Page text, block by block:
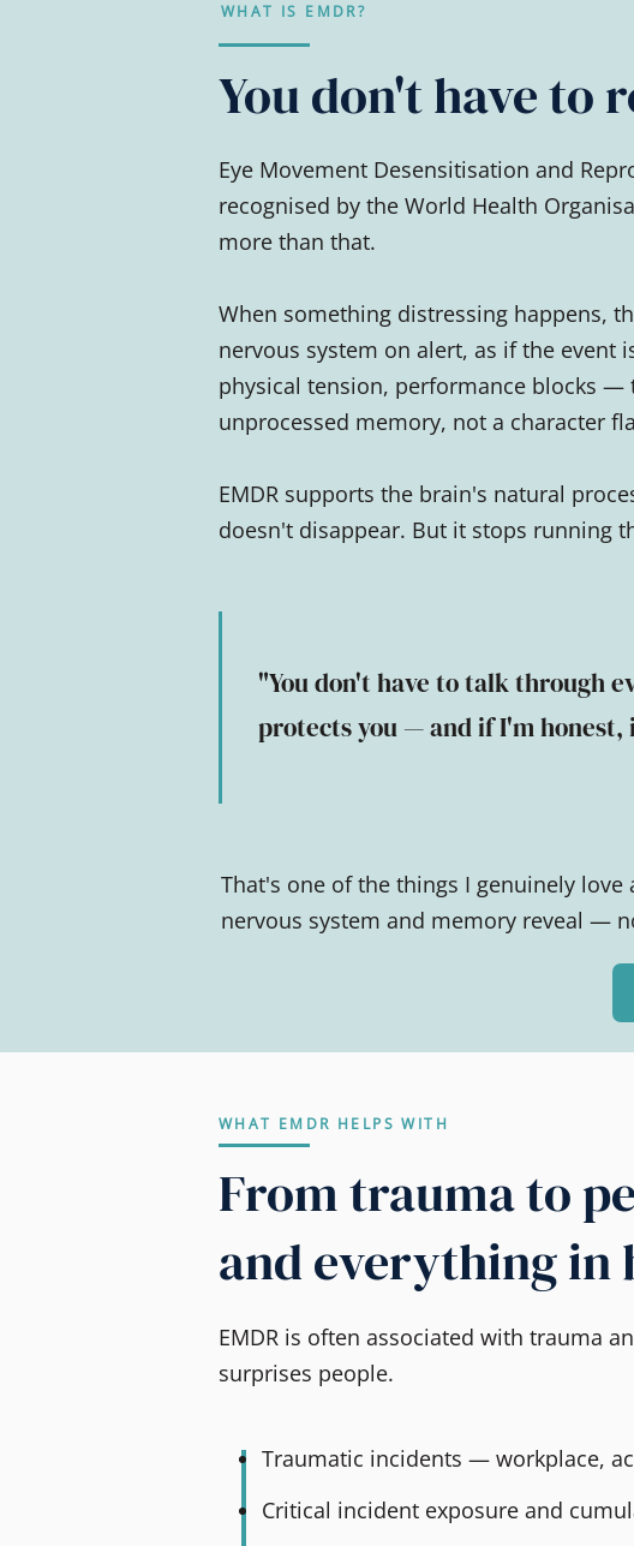
WHAT IS EMDR?
You don't have to
Eye Movement Desensitisation and
recognised by the World Health
more than that.
When something distressing happens,
nervous system on alert, as if the event
physical tension, performance blocks —
unprocessed memory, not a character
EMDR supports the brain's natural
doesn't disappear. But it stops running
"You don't have to talk through
protects you — and if I'm honest,
That's one of the things I genuinely
nervous system and memory reveal —
WHAT EMDR HELPS WITH
From trauma to
and everything in
EMDR is often associated with trauma
surprises people.
Traumatic incidents — workplace,
Critical incident exposure and